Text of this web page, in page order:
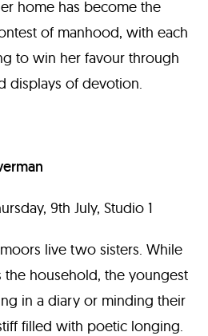
home has become the
of manhood, with each
to win her favour through
displays of devotion.
9th July, Studio 1
live two sisters. While
household, the youngest
in a diary or minding their
filled with poetic longing.